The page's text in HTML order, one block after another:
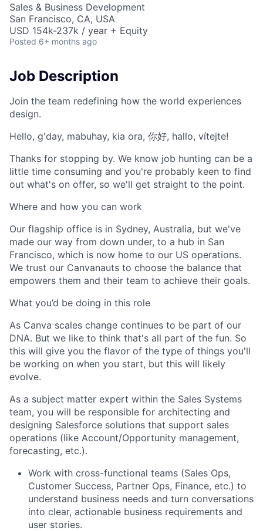
Sales & Business Development
San Francisco, CA, USA
USD 154k-237k / year + Equity
Posted 6+ months ago
Job Description
Join the team redefining how the world experiences
design.
Hello, g'day, mabuhay, kia ora, 你好, hallo, vítejte!
Thanks for stopping by. We know job hunting can be a
little time consuming and you're probably keen to find
out what's on offer, so we'll get straight to the point.
Where and how you can work
Our flagship office is in Sydney, Australia, but we've
made our way from down under, to a hub in San
Francisco, which is now home to our US operations.
We trust our Canvanauts to choose the balance that
empowers them and their team to achieve their goals.
What you’d be doing in this role
As Canva scales change continues to be part of our
DNA. But we like to think that's all part of the fun. So
this will give you the flavor of the type of things you'll
be working on when you start, but this will likely
evolve.
As a subject matter expert within the Sales Systems
team, you will be responsible for architecting and
designing Salesforce solutions that support sales
operations (like Account/Opportunity management,
forecasting, etc.).
Work with cross-functional teams (Sales Ops,
Customer Success, Partner Ops, Finance, etc.) to
understand business needs and turn conversations
into clear, actionable business requirements and
user stories.